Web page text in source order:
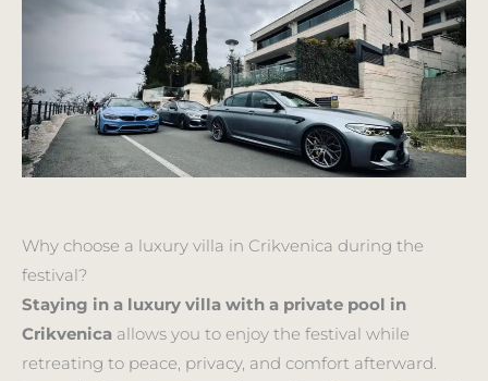
Why choose a luxury villa in Crikvenica during the
festival?
Staying in a luxury villa with a private pool in
Crikvenica allows you to enjoy the festival while
retreating to peace, privacy, and comfort afterward.